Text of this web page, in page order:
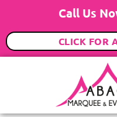
Call Us
CLICK FOR